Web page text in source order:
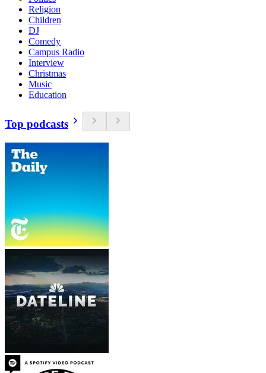
Religion
Children
DJ
Comedy
Campus Radio
Interview
Christmas
Music
Education
Top podcasts